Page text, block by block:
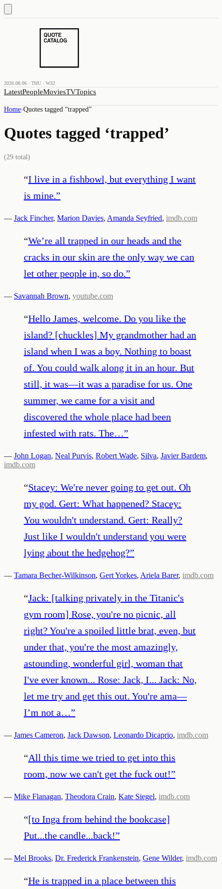
2026.08.06 · THU · W32
LatestPeopleMoviesTVTopics
Home›Quotes tagged “trapped”
Quotes tagged ‘trapped’
(29 total)
“I live in a fishbowl, but everything I want
is mine.”
— Jack Fincher, Marion Davies, Amanda Seyfried, imdb.com
“We’re all trapped in our heads and the
cracks in our skin are the only way we can
let other people in, so do.”
— Savannah Brown, youtube.com
“Hello James, welcome. Do you like the
island? [chuckles] My grandmother had an
island when I was a boy. Nothing to boast
of. You could walk along it in an hour. But
still, it was—it was a paradise for us. One
summer, we came for a visit and
discovered the whole place had been
infested with rats. The…”
— John Logan, Neal Purvis, Robert Wade, Silva, Javier Bardem,
imdb.com
“Stacey: We're never going to get out. Oh
my god. Gert: What happened? Stacey:
You wouldn't understand. Gert: Really?
Just like I wouldn't understand you were
lying about the hedgehog?”
— Tamara Becher-Wilkinson, Gert Yorkes, Ariela Barer, imdb.com
“Jack: [talking privately in the Titanic's
gym room] Rose, you're no picnic, all
right? You're a spoiled little brat, even, but
under that, you're the most amazingly,
astounding, wonderful girl, woman that
I've ever known... Rose: Jack, I... Jack: No,
let me try and get this out. You're ama—
I’m not a…”
— James Cameron, Jack Dawson, Leonardo Dicaprio, imdb.com
“All this time we tried to get into this
room, now we can't get the fuck out!”
— Mike Flanagan, Theodora Crain, Kate Siegel, imdb.com
“[to Inga from behind the bookcase]
Put...the candle...back!”
— Mel Brooks, Dr. Frederick Frankenstein, Gene Wilder, imdb.com
“He is trapped in a place between this